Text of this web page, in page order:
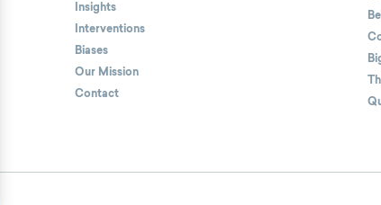
Insights
Interventions
Biases
Our Mission
Contact